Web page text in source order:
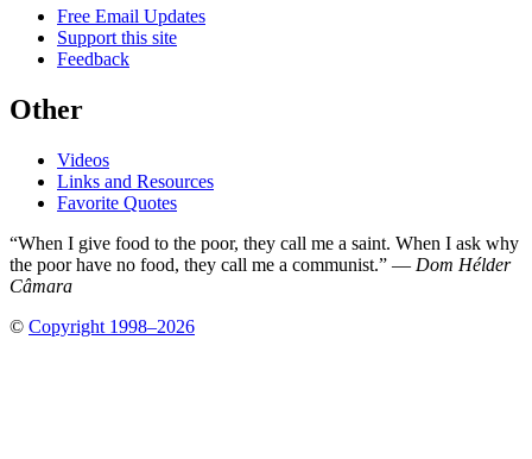
Free Email Updates
Support this site
Feedback
Other
Videos
Links and Resources
Favorite Quotes
“When I give food to the poor, they call me a saint. When I ask why
the poor have no food, they call me a communist.” — Dom Hélder
Câmara
© Copyright 1998–2026